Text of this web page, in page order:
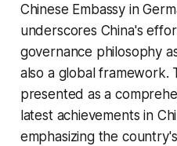
Chinese Embassy in
underscores China's
governance philosophy
also a global framework.
presented as a
latest achievements in
emphasizing the